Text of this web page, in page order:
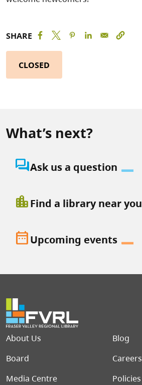
SHARE
CLOSED
What’s next?
question_answerAsk us a question
location_cityFind a library near you
date_rangeUpcoming events
Footer menu
About Us
Blog
Board
Careers
Media Centre
Policies